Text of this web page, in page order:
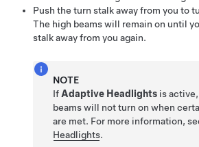
Push the turn stalk away from you to
The high beams will remain on until
stalk away from you again.
NOTE
IfAdaptive Headlights is
beams will not turn on when
are met. For more information,
Headlights.